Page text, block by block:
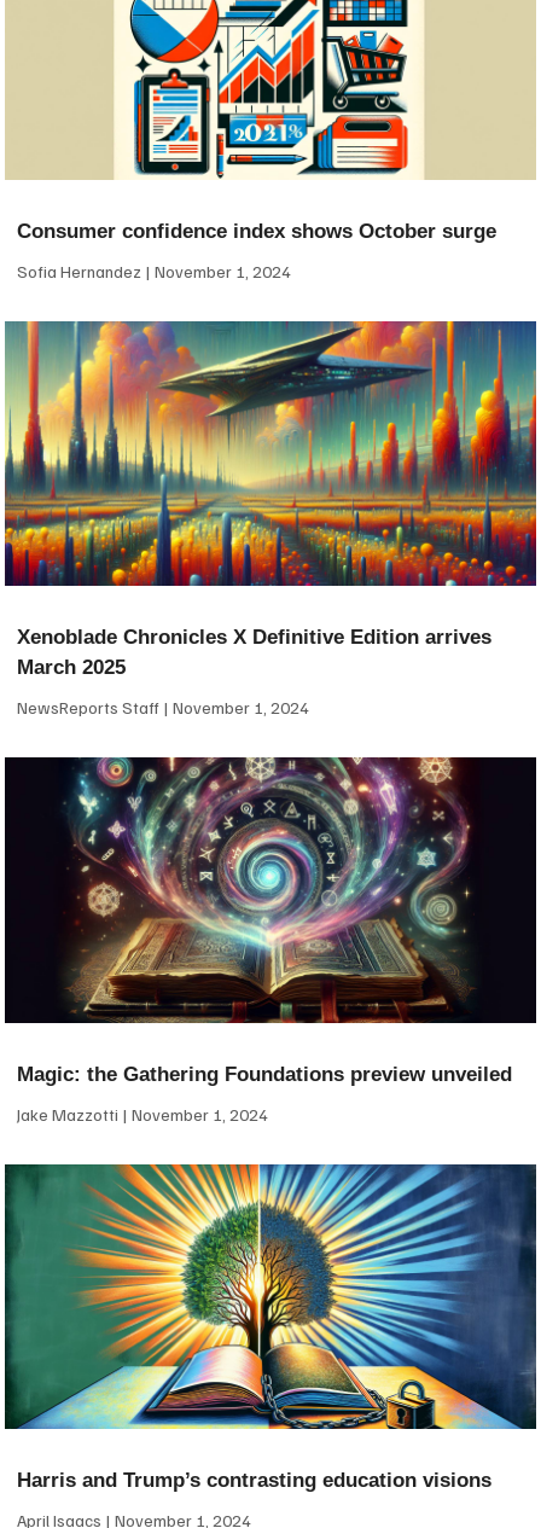
Consumer confidence index shows October surge
Sofia Hernandez November 1, 2024
Xenoblade Chronicles X Definitive Edition arrives
March 2025
NewsReports Staff November 1, 2024
Magic: the Gathering Foundations preview unveiled
Jake Mazzotti November 1, 2024
Harris and Trump’s contrasting education visions
April Isaacs November 1, 2024